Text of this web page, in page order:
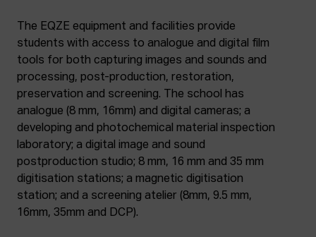
The EQZE equipment and facilities provide
students with access to analogue and digital film
tools for both capturing images and sounds and
processing, post-production, restoration,
preservation and screening. The school has
analogue (8 mm, 16mm) and digital cameras; a
developing and photochemical material inspection
laboratory; a digital image and sound
postproduction studio; 8 mm, 16 mm and 35 mm
digitisation stations; a magnetic digitisation
station; and a screening atelier (8mm, 9.5 mm,
16mm, 35mm and DCP).